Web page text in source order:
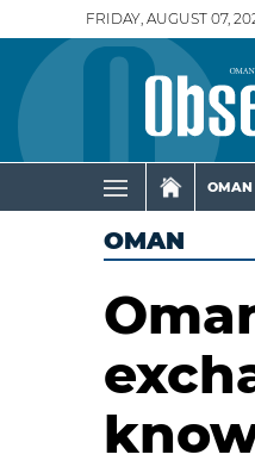
FRIDAY, AUGUST 07,
OMAN
OMAN